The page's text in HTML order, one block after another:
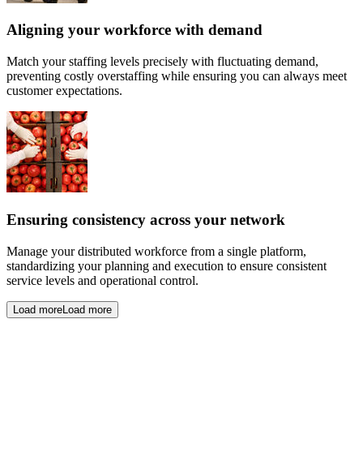
Aligning your workforce with demand
Match your staffing levels precisely with fluctuating demand,
preventing costly overstaffing while ensuring you can always meet
customer expectations.
Ensuring consistency across your network
Manage your distributed workforce from a single platform,
standardizing your planning and execution to ensure consistent
service levels and operational control.
Load moreLoad more